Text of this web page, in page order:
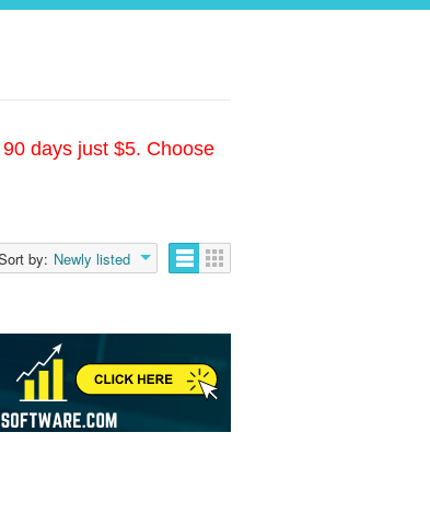
days just $5. Choose
by: Newly listed